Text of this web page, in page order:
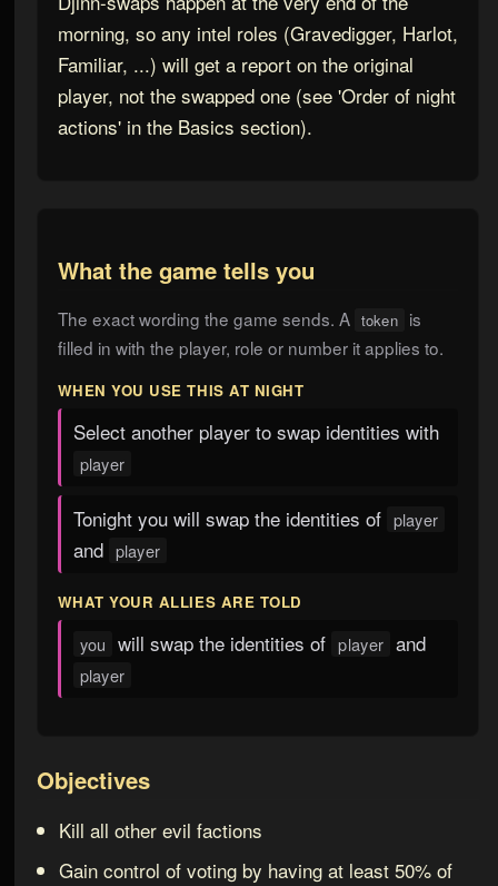
morning, so any intel roles (Gravedigger, Harlot,
Familiar, ...) will get a report on the original
player, not the swapped one (see 'Order of night
actions' in the Basics section).
What the game tells you
The exact wording the game sends. A token is
filled in with the player, role or number it applies to.
WHEN YOU USE THIS AT NIGHT
Select another player to swap identities with
player
Tonight you will swap the identities of player
and player
WHAT YOUR ALLIES ARE TOLD
you will swap the identities of player and
player
Objectives
Kill all other evil factions
Gain control of voting by having at least 50% of